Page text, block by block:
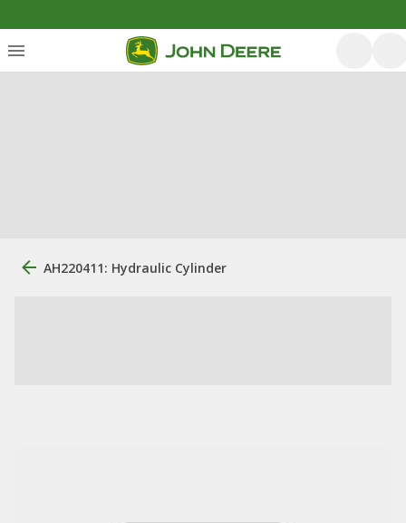
AH220411: Hydraulic Cylinder